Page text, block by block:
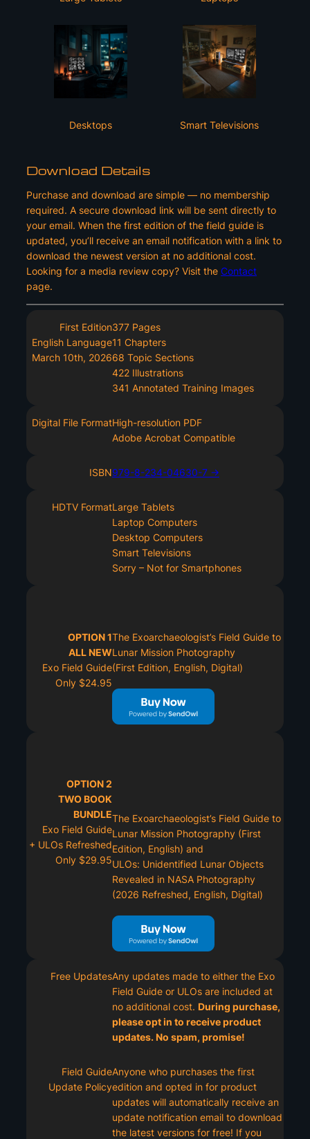
Desktops Smart Televisions
Download Details
Purchase and download are simple — no membership
required. A secure download link will be sent directly to
your email. When the first edition of the field guide is
updated, you’ll receive an email notification with a link to
download the newest version at no additional cost.
Looking for a media review copy? Visit the Contact
page.
First Edition
English Language
March 10th, 2026
377 Pages
11 Chapters
68 Topic Sections
422 Illustrations
341 Annotated Training Images
Digital File FormatHigh-resolution PDF
Adobe Acrobat Compatible
ISBN979-8-234-04630-7 ->
HDTV FormatLarge Tablets
Laptop Computers
Desktop Computers
Smart Televisions
Sorry – Not for Smartphones
OPTION 1
ALL NEW
Exo Field Guide
Only $24.95
The Exoarchaeologist’s Field Guide to
Lunar Mission Photography
(First Edition, English, Digital)
OPTION 2
TWO BOOK
BUNDLE
Exo Field Guide
+ ULOs Refreshed
Only $29.95
The Exoarchaeologist’s Field Guide to
Lunar Mission Photography (First
Edition, English) and
ULOs: Unidentified Lunar Objects
Revealed in NASA Photography
(2026 Refreshed, English, Digital)
Free UpdatesAny updates made to either the Exo
Field Guide or ULOs are included at
no additional cost. During purchase,
please opt in to receive product
updates. No spam, promise!
Field Guide
Update Policy
Anyone who purchases the first
edition and opted in for product
updates will automatically receive an
update notification email to download
the latest versions for free! If you